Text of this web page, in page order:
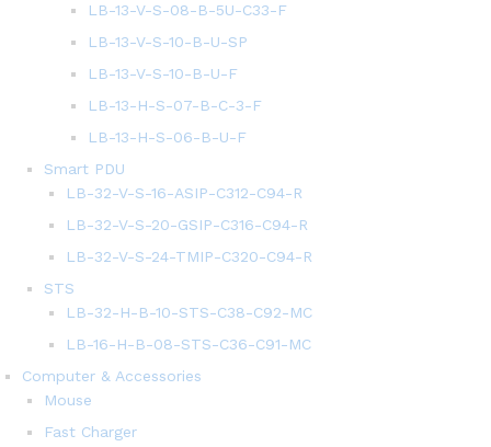
LB-13-V-S-08-B-5U-C33-F
LB-13-V-S-10-B-U-SP
LB-13-V-S-10-B-U-F
LB-13-H-S-07-B-C-3-F
LB-13-H-S-06-B-U-F
Smart PDU
LB-32-V-S-16-ASIP-C312-C94-R
LB-32-V-S-20-GSIP-C316-C94-R
LB-32-V-S-24-TMIP-C320-C94-R
STS
LB-32-H-B-10-STS-C38-C92-MC
LB-16-H-B-08-STS-C36-C91-MC
Computer & Accessories
Mouse
Fast Charger